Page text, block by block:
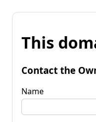
This
Contact the
Name